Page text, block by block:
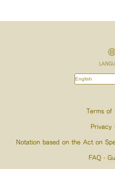
Terms of
Privacy
Notation based on the Act on
FAQ・